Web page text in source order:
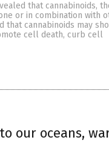
that cannabinoids,
or in combination with
that cannabinoids may
cell death, curb cell
our oceans,